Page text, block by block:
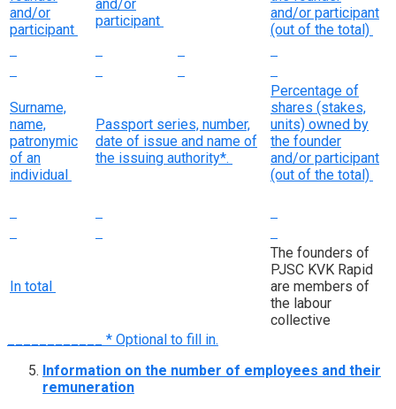
and/or
participant
and/or
participant
and/or participant
(out of the total)
Surname,
name,
patronymic
of an
individual
Passport series, number,
date of issue and name of
the issuing authority*.
Percentage of
shares (stakes,
units) owned by
the founder
and/or participant
(out of the total)
In total
The founders of
PJSC KVK Rapid
are members of
the labour
collective
____________ * Optional to fill in.
Information on the number of employees and their
remuneration